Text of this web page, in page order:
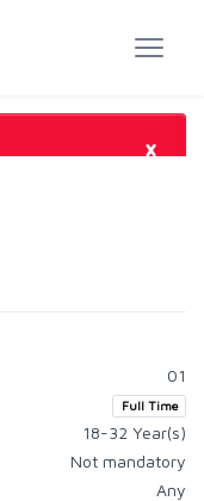
×
01
Full Time
18-32 Year(s)
Not mandatory
Any